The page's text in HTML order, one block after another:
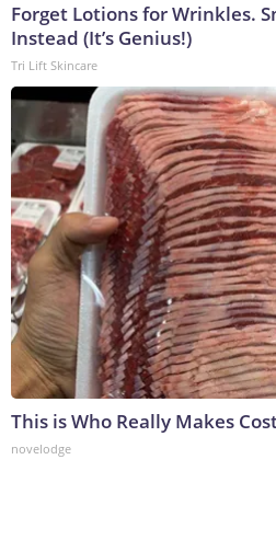
Forget Lotions for Wrinkles.
Instead (It’s Genius!)
Tri Lift Skincare
This is Who Really Makes
novelodge